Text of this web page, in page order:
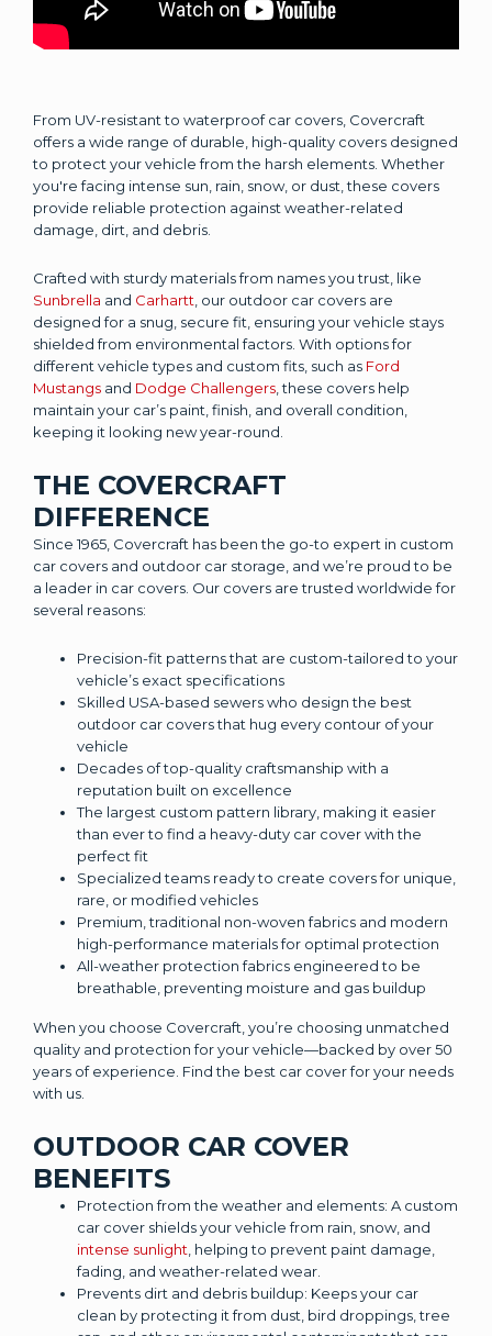
From UV-resistant to waterproof car covers, Covercraft
offers a wide range of durable, high-quality covers designed
to protect your vehicle from the harsh elements. Whether
you're facing intense sun, rain, snow, or dust, these covers
provide reliable protection against weather-related
damage, dirt, and debris.
Crafted with sturdy materials from names you trust, like
Sunbrella and Carhartt , our outdoor car covers are
designed for a snug, secure fit, ensuring your vehicle stays
shielded from environmental factors. With options for
different vehicle types and custom fits, such as Ford
Mustangs and Dodge Challengers , these covers help
maintain your car’s paint, finish, and overall condition,
keeping it looking new year-round.
THE COVERCRAFT
DIFFERENCE
Since 1965, Covercraft has been the go-to expert in custom
car covers and outdoor car storage, and we’re proud to be
a leader in car covers. Our covers are trusted worldwide for
several reasons:
Precision-fit patterns that are custom-tailored to your
vehicle’s exact specifications
Skilled USA-based sewers who design the best
outdoor car covers that hug every contour of your
vehicle
Decades of top-quality craftsmanship with a
reputation built on excellence
The largest custom pattern library, making it easier
than ever to find a heavy-duty car cover with the
perfect fit
Specialized teams ready to create covers for unique,
rare, or modified vehicles
Premium, traditional non-woven fabrics and modern
high-performance materials for optimal protection
All-weather protection fabrics engineered to be
breathable, preventing moisture and gas buildup
When you choose Covercraft, you’re choosing unmatched
quality and protection for your vehicle—backed by over 50
years of experience. Find the best car cover for your needs
with us.
OUTDOOR CAR COVER
BENEFITS
Protection from the weather and elements: A custom
car cover shields your vehicle from rain, snow, and
intense sunlight , helping to prevent paint damage,
fading, and weather-related wear.
Prevents dirt and debris buildup: Keeps your car
clean by protecting it from dust, bird droppings, tree